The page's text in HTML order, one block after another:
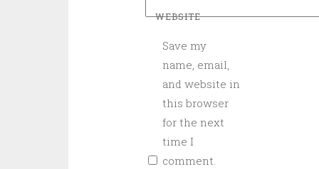
WEBSITE
Save my
name, email,
and website in
this browser
for the next
time I
comment.